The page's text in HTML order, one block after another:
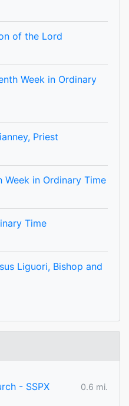
of the Lord
Week in Ordinary
Priest
in Ordinary Time
Time
Liguori, Bishop and
- SSPX
0.6 mi.